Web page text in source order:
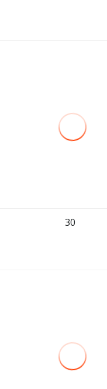
30